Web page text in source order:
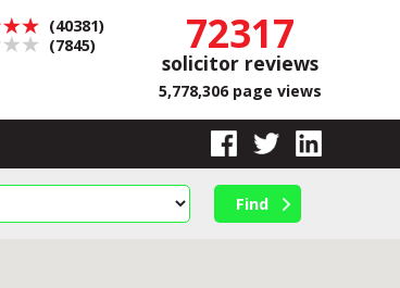
72317
solicitor reviews
5,778,306 page views
(40381)
(7845)